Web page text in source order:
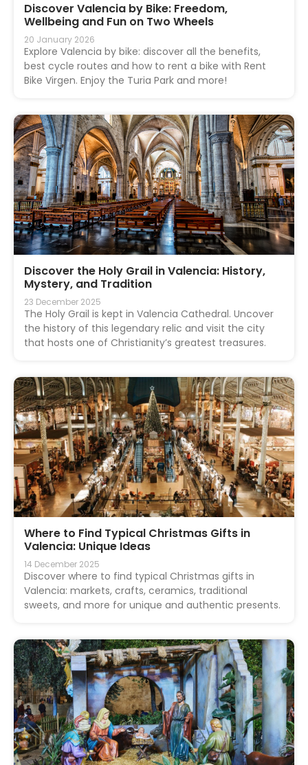
Discover Valencia by Bike: Freedom,
Wellbeing and Fun on Two Wheels
20 January 2026
Explore Valencia by bike: discover all the benefits,
best cycle routes and how to rent a bike with Rent
Bike Virgen. Enjoy the Turia Park and more!
Discover the Holy Grail in Valencia: History,
Mystery, and Tradition
23 December 2025
The Holy Grail is kept in Valencia Cathedral. Uncover
the history of this legendary relic and visit the city
that hosts one of Christianity’s greatest treasures.
Where to Find Typical Christmas Gifts in
Valencia: Unique Ideas
14 December 2025
Discover where to find typical Christmas gifts in
Valencia: markets, crafts, ceramics, traditional
sweets, and more for unique and authentic presents.